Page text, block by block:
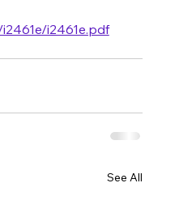
i2461e.pdf
See All